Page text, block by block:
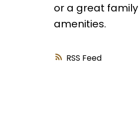
RSS
or a great family
amenities.